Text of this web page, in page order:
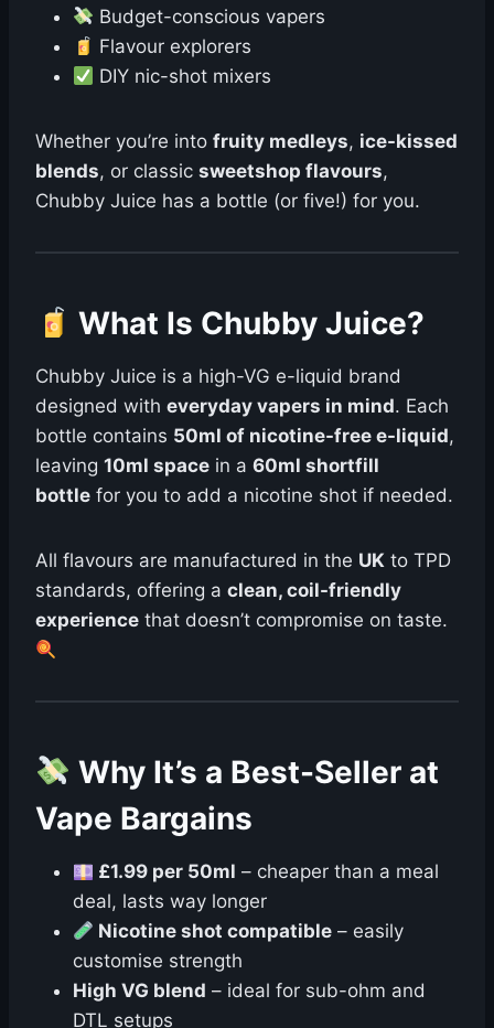
Budget-conscious vapers
Flavour explorers
DIY nic-shot mixers
Whether you’re into fruity medleys, ice-kissed
blends, or classic sweetshop flavours,
Chubby Juice has a bottle (or five!) for you.
What Is Chubby Juice?
Chubby Juice is a high-VG e-liquid brand
designed with everyday vapers in mind. Each
bottle contains 50ml of nicotine-free e-liquid,
leaving 10ml space in a 60ml shortfill
bottle for you to add a nicotine shot if needed.
All flavours are manufactured in the UK to TPD
standards, offering a clean, coil-friendly
experience that doesn’t compromise on taste.
Why It’s a Best-Seller at
Vape Bargains
£1.99 per 50ml – cheaper than a meal
deal, lasts way longer
Nicotine shot compatible – easily
customise strength
High VG blend – ideal for sub-ohm and
DTL setups